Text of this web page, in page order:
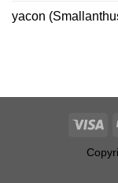
yacon